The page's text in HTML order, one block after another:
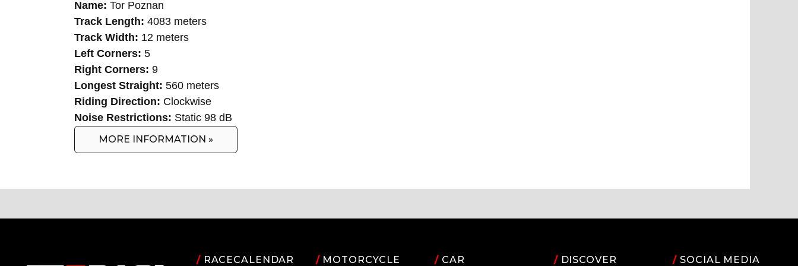
Name: Tor Poznan
Track Length: 4083 meters
Track Width: 12 meters
Left Corners: 5
Right Corners: 9
Longest Straight: 560 meters
Riding Direction: Clockwise
Noise Restrictions: Static 98 dB
MORE INFORMATION »
/RACECALENDAR /MOTORCYCLE / CAR /DISCOVER / SOCIAL MEDIA